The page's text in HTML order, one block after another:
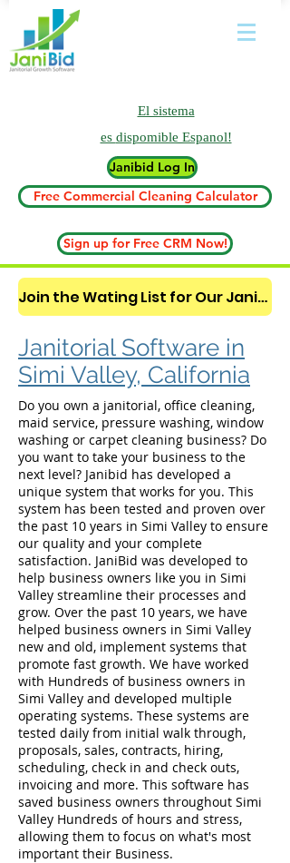
El sistema
es dispomible Espanol!
Janibid Log In
Free Commercial Cleaning Calculator
Sign up for Free CRM Now!
Join the Wating List for Our Janitorial AI Lead Booking Bot. (CLICK HERE)
Janitorial Software in
Simi Valley, California
Do you own a janitorial, office cleaning,
maid service, pressure washing, window
washing or carpet cleaning business? Do
you want to take your business to the
next level? Janibid has developed a
unique system that works for you. This
system has been tested and proven over
the past 10 years in Simi Valley to ensure
our quality and your complete
satisfaction. JaniBid was developed to
help business owners like you in Simi
Valley streamline their processes and
grow. Over the past 10 years, we have
helped business owners in Simi Valley
new and old, implement systems that
promote fast growth. We have worked
with Hundreds of business owners in
Simi Valley and developed multiple
operating systems. These systems are
tested daily from initial walk through,
proposals, sales, contracts, hiring,
scheduling, check in and check outs,
invoicing and more. This software has
saved business owners throughout Simi
Valley Hundreds of hours and stress,
allowing them to focus on what's most
important their Business.